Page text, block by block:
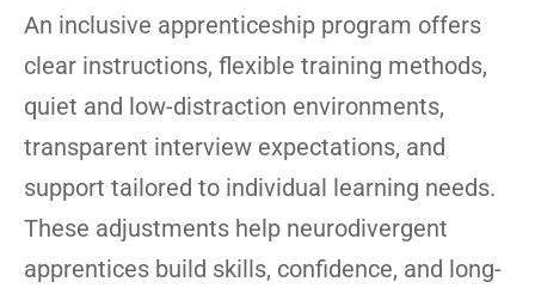
An inclusive apprenticeship program offers
clear instructions, flexible training methods,
quiet and low-distraction environments,
transparent interview expectations, and
support tailored to individual learning needs.
These adjustments help neurodivergent
apprentices build skills, confidence, and long-